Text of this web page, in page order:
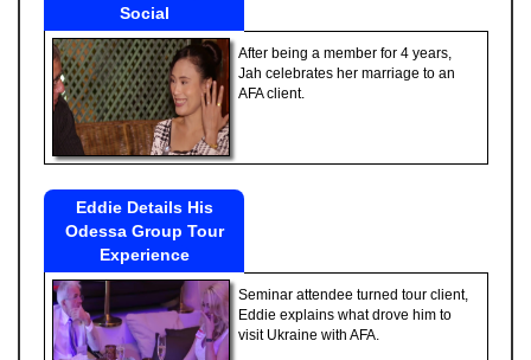
Social
After being a member for 4 years,
Jah celebrates her marriage to an
AFA client.
Eddie Details His
Odessa Group Tour
Experience
Seminar attendee turned tour client,
Eddie explains what drove him to
visit Ukraine with AFA.